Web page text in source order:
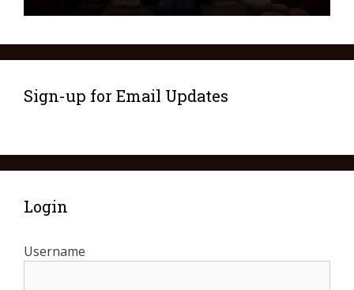
Sign-up for Email Updates
Login
Username